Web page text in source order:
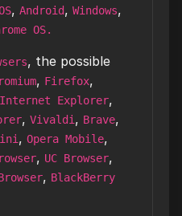
, Android, Windows,
OS.
, the possible
, Firefox,
Internet Explorer,
, Vivaldi , Brave,
, Opera Mobile,
, UC Browser,
, BlackBerry